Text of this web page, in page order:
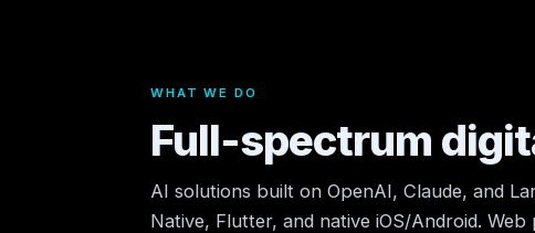
WHAT WE DO
Full-spectrum
AI solutions built on OpenAI, Claude, and
Native, Flutter, and native iOS/Android.